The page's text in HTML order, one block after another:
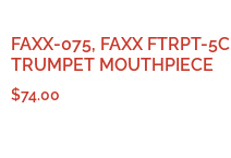
FAXX-075, FAXX FTRPT-5C
TRUMPET MOUTHPIECE
$74.00